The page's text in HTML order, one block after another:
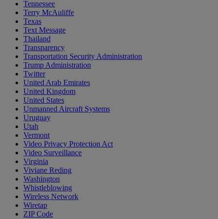
Tennessee
Terry McAuliffe
Texas
Text Message
Thailand
Transparency
Transportation Security Administration
Trump Administration
Twitter
United Arab Emirates
United Kingdom
United States
Unmanned Aircraft Systems
Uruguay
Utah
Vermont
Video Privacy Protection Act
Video Surveillance
Virginia
Viviane Reding
Washington
Whistleblowing
Wireless Network
Wiretap
ZIP Code